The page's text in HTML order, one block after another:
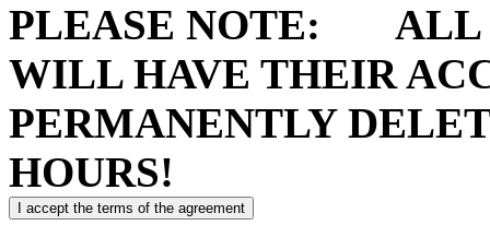
PLEASE NOTE: ALL
WILL HAVE THEIR
PERMANENTLY
HOURS!